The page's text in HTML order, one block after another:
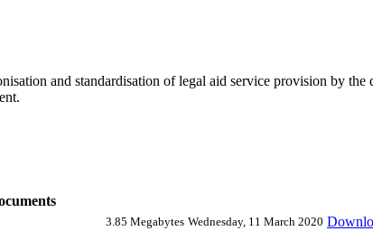
and standardisation of legal aid service provision by
3.85 Megabytes Wednesday, 11 March 2020